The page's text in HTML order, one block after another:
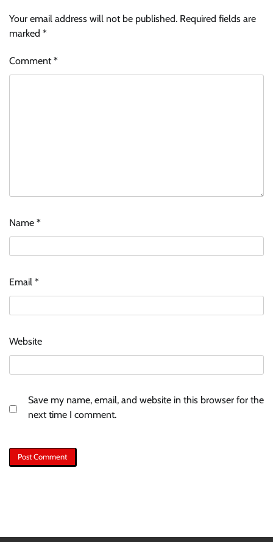
Your email address will not be published. Required fields are
marked *
Comment*
Name *
Email *
Website
Save my name, email, and website in this browser for the
next time I comment.